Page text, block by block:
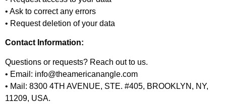
• Ask to correct any errors
• Request deletion of your data
Contact Information:
Questions or requests? Reach out to us.
• Email: info@theamericanangle.com
• Mail: 8300 4TH AVENUE, STE. #405, BROOKLYN, NY,
11209, USA.